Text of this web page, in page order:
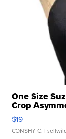
One Size
Crop
$19
CONSHY C. |